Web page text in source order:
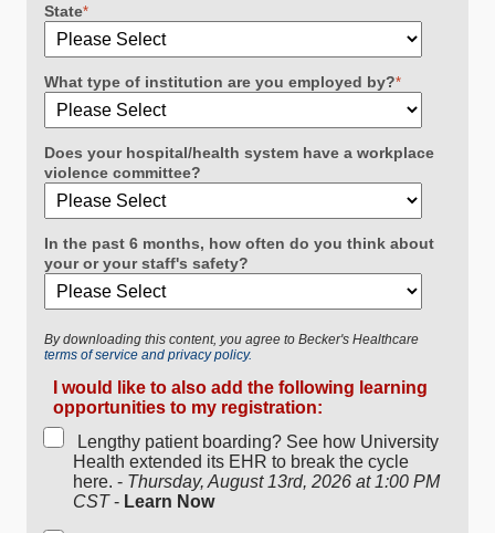
State*
What type of institution are you employed by?*
Does your hospital/health system have a workplace
violence committee?
In the past 6 months, how often do you think about
your or your staff's safety?
By downloading this content, you agree to Becker's Healthcare
terms of service and privacy policy.
I would like to also add the following learning
opportunities to my registration:
Lengthy patient boarding? See how University
Health extended its EHR to break the cycle
here. - Thursday, August 13rd, 2026 at 1:00 PM
CST- Learn Now